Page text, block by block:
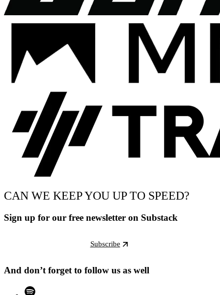
CAN WE KEEP YOU UP TO SPEED?
Sign up for our free newsletter on Substack
Subscribe
And don’t forget to follow us as well